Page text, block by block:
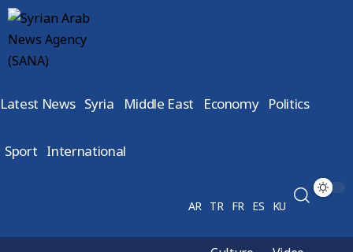
Latest News Syria Middle East Economy Politics
Sport International
AR TR FR ES KU